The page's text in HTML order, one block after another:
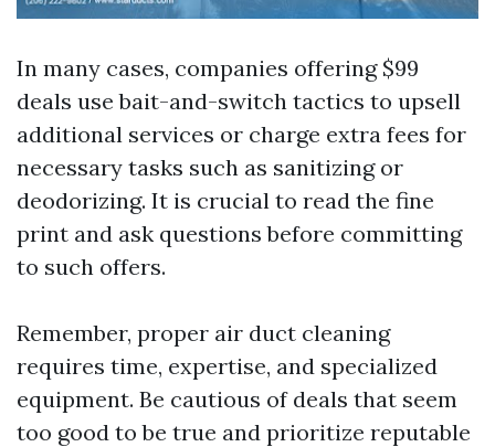
In many cases, companies offering $99
deals use bait-and-switch tactics to upsell
additional services or charge extra fees for
necessary tasks such as sanitizing or
deodorizing. It is crucial to read the fine
print and ask questions before committing
to such offers.
Remember, proper air duct cleaning
requires time, expertise, and specialized
equipment. Be cautious of deals that seem
too good to be true and prioritize reputable